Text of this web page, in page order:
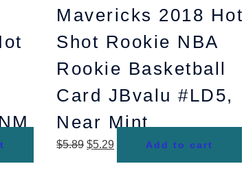
Mavericks 2018 Hot
Shot Rookie NBA
Rookie Basketball
Card JBvalu #LD5,
Near Mint
$5.89 $5.29 Add to cart